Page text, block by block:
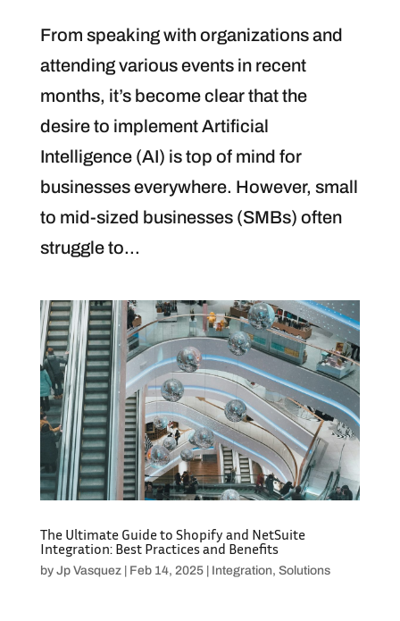
From speaking with organizations and
attending various events in recent
months, it’s become clear that the
desire to implement Artificial
Intelligence (AI) is top of mind for
businesses everywhere. However, small
to mid-sized businesses (SMBs) often
struggle to...
The Ultimate Guide to Shopify and NetSuite
Integration: Best Practices and Benefits
by Jp Vasquez| Feb 14, 2025| Integration, Solutions